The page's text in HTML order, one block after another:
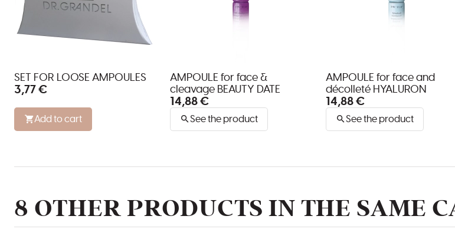
SET FOR LOOSE AMPOULES
3,77 €
Add to cart
AMPOULE for face &
cleavage BEAUTY DATE
14,88 €
See the product
AMPOULE for face and
décolleté HYALURON
14,88 €
See the product
8 OTHER PRODUCTS IN THE SAME